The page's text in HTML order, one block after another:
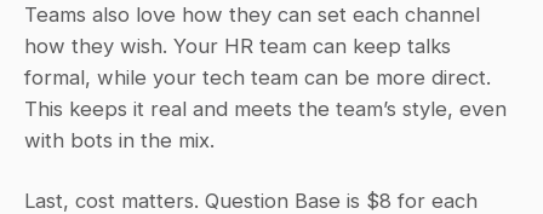
Teams also love how they can set each channel
how they wish. Your HR team can keep talks
formal, while your tech team can be more direct.
This keeps it real and meets the team’s style, even
with bots in the mix.
Last, cost matters. Question Base is $8 for each